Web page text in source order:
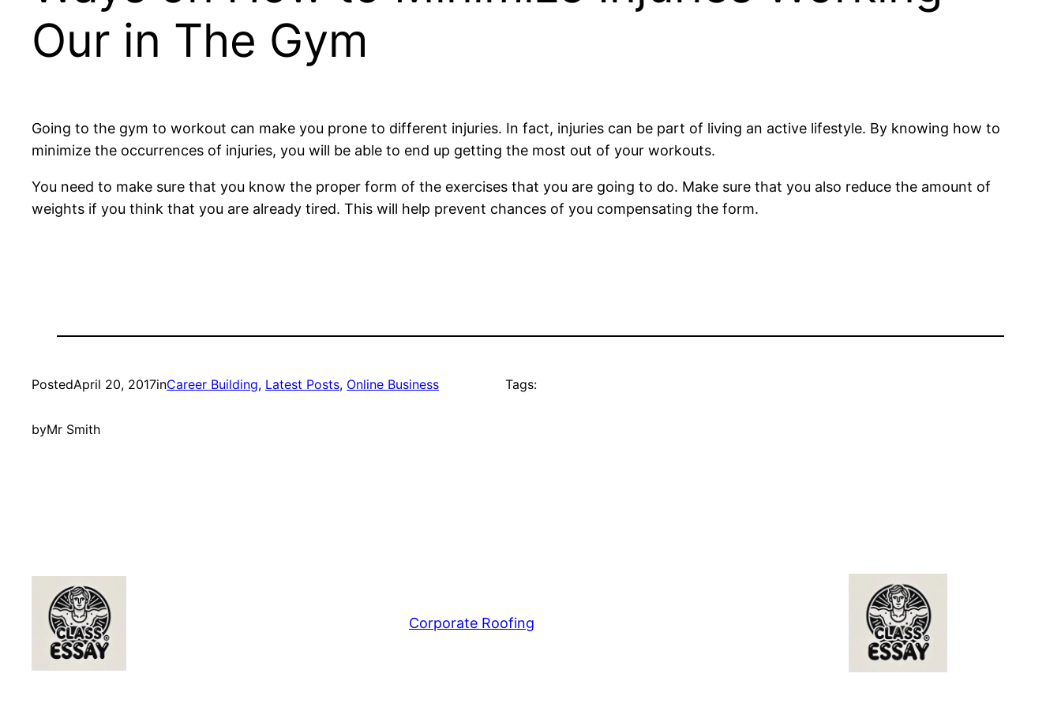
Our in The Gym
Going to the gym to workout can make you prone to different injuries. In fact, injuries can be part of living an active lifestyle. By knowing how to
minimize the occurrences of injuries, you will be able to end up getting the most out of your workouts.
You need to make sure that you know the proper form of the exercises that you are going to do. Make sure that you also reduce the amount of
weights if you think that you are already tired. This will help prevent chances of you compensating the form.
PostedApril 20, 2017inCareer Building, Latest Posts, Online Business
byMr Smith
Tags:
Corporate Roofing